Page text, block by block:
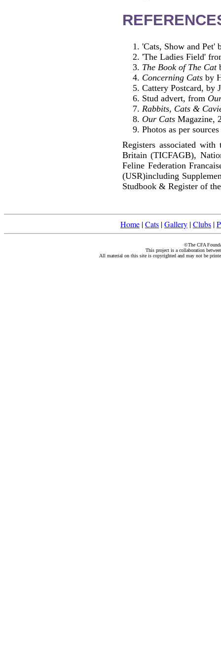
'Cats, Show and
'The Ladies Field'
The Book of The Cat
Concerning Cats by
Cattery Postcard, by
Stud advert, from
Rabbits, Cats &
Our Cats Magazine,
Photos as per
Registers associated
Britain (TICFAGB),
Feline Federation
(USR)including
Studbook & Register of
Home |Cats |Gallery |Clubs |
©The CFA
This project is a collaboration
All material on this site is copyrighted and may not be